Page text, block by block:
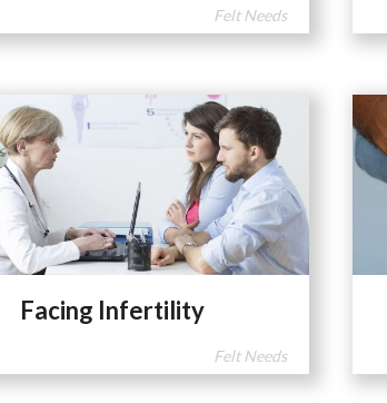
Felt Needs
Facing Infertility
Felt Needs